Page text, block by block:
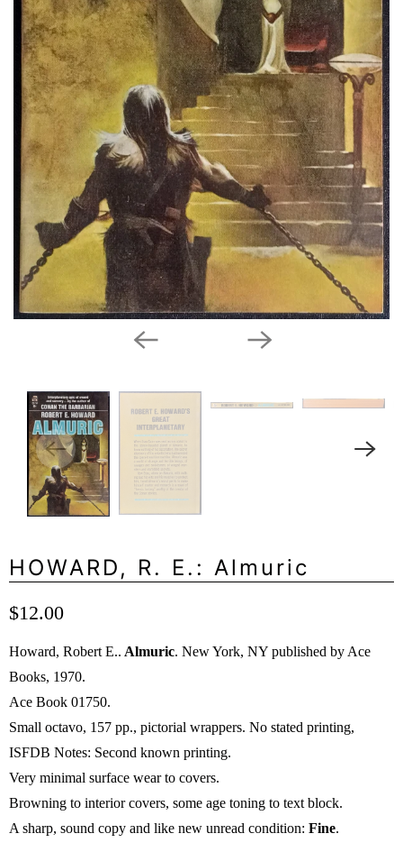
HOWARD, R. E.: Almuric
$12.00
Howard, Robert E.. Almuric. New York, NY published by Ace
Books, 1970.
Ace Book 01750.
Small octavo, 157 pp., pictorial wrappers. No stated printing,
ISFDB Notes: Second known printing.
Very minimal surface wear to covers.
Browning to interior covers, some age toning to text block.
A sharp, sound copy and like new unread condition: Fine.